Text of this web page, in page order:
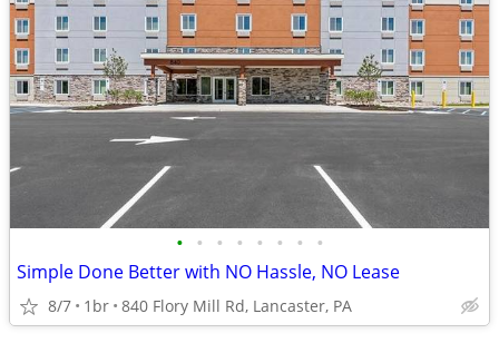
• • • • • • • •
Simple Done Better with NO Hassle, NO Lease
8/7 1br 840 Flory Mill Rd, Lancaster, PA